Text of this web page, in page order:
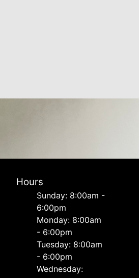
Hours
Sunday: 8:00am -
6:00pm
Monday: 8:00am
- 6:00pm
Tuesday: 8:00am
- 6:00pm
Wednesday: